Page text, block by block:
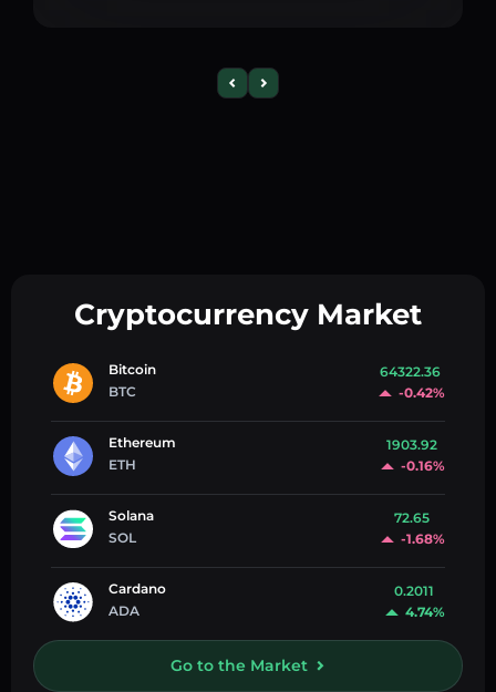
Cryptocurrency Market
Bitcoin
BTC
64322.36
-0.42%
Ethereum
ETH
1903.92
-0.16%
Solana
SOL
72.65
-1.68%
Cardano
ADA
0.2011
4.74%
Go to the Market